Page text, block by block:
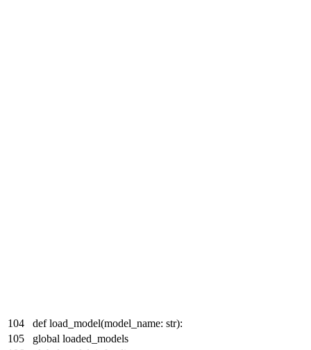
104
def load_model(model_name: str):
105
global loaded_models